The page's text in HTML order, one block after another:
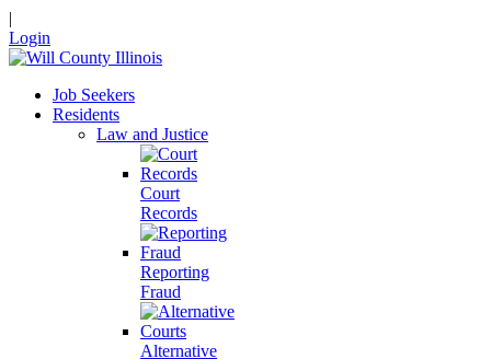
|
Login
Job Seekers
Residents
Law and Justice
Court
Records
Reporting
Fraud
Alternative